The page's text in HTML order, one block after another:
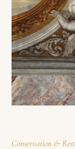
Conservation &